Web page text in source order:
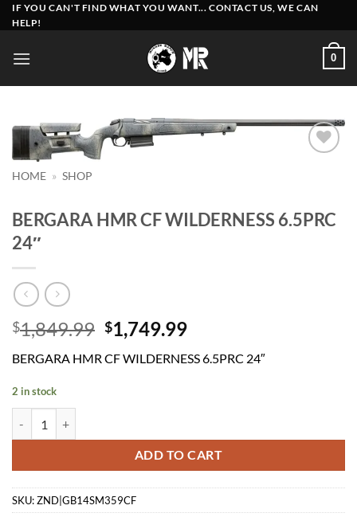
Skip
to
IF YOU CAN'T FIND WHAT YOU WANT... CONTACT US, WE CAN
HELP!
0
HOME » SHOP
BERGARA HMR CF WILDERNESS 6.5PRC
24″
$1,849.99 Original
price
was:
$1,749.99Current
is:
BERGARA HMR CF WILDERNESS 6.5PRC 24″
2 in stock
ADD TO CART
SKU:ZND|GB14SM359CF